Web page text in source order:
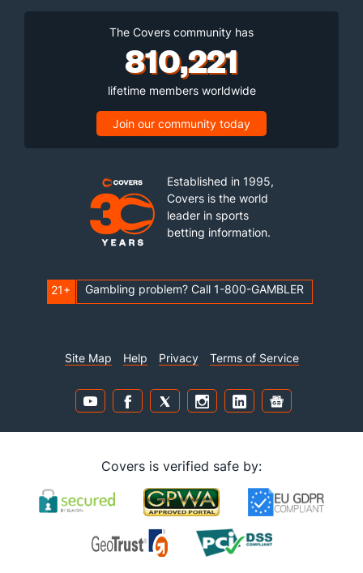
The Covers community has
810,221
lifetime members worldwide
Join our community today
Established in 1995,
Covers is the world
leader in sports
betting information.
21+ Gambling problem? Call 1-800-GAMBLER
Site Map Help Privacy Terms of Service
Covers is verified safe by: